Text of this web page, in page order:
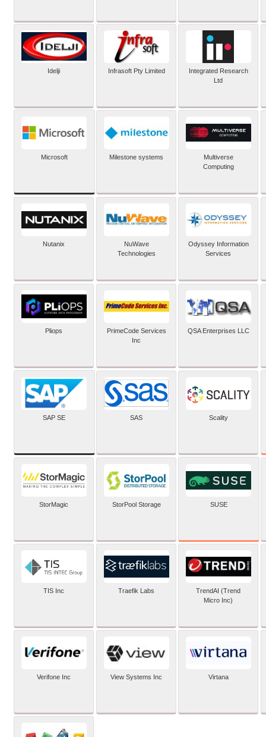
Idelji Infrasoft Pty Limited
Integrated Research
Ltd
Microsoft Milestone systems
Multiverse
Computing
Nutanix
NuWave
Technologies
Odyssey Information
Services
Pliops
PrimeCode Services
Inc
QSA Enterprises LLC
SAP SE SAS Scality
StorMagic StorPool Storage SUSE
TIS Inc Traefik Labs
TrendAI (Trend
Micro Inc)
Verifone Inc View Systems Inc Virtana